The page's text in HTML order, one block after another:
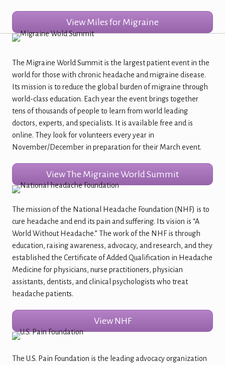
View Miles for Migraine
The Migraine World Summit is the largest patient event in the
world for those with chronic headache and migraine disease.
Its mission is to reduce the global burden of migraine through
world-class education. Each year the event brings together
tens of thousands of people to learn from world leading
doctors, experts, and specialists. It is available free and is
online. They look for volunteers every year in
November/December in preparation for their March event.
View The Migraine World Summit
The mission of the National Headache Foundation (NHF) is to
cure headache and end its pain and suffering. Its vision is “A
World Without Headache.” The work of the NHF is through
education, raising awareness, advocacy, and research, and they
established the Certificate of Added Qualification in Headache
Medicine for physicians, nurse practitioners, physician
assistants, dentists, and clinical psychologists who treat
headache patients.
View NHF
The U.S. Pain Foundation is the leading advocacy organization